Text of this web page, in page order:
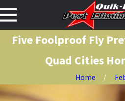
Five Foolproof Fly
Quad Cities
Home